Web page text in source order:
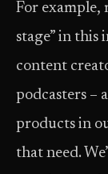
For example,
stage” in this
content
podcasters –
products in
that need.